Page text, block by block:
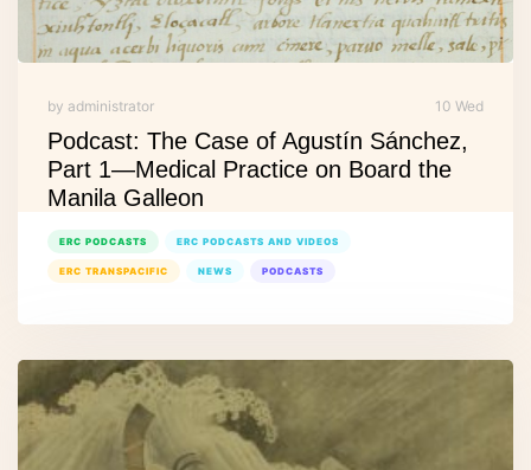
by administrator 10 Wed
Podcast: The Case of Agustín Sánchez,
Part 1—Medical Practice on Board the
Manila Galleon
ERC PODCASTS ERC PODCASTS AND VIDEOS
ERC TRANSPACIFIC NEWS PODCASTS